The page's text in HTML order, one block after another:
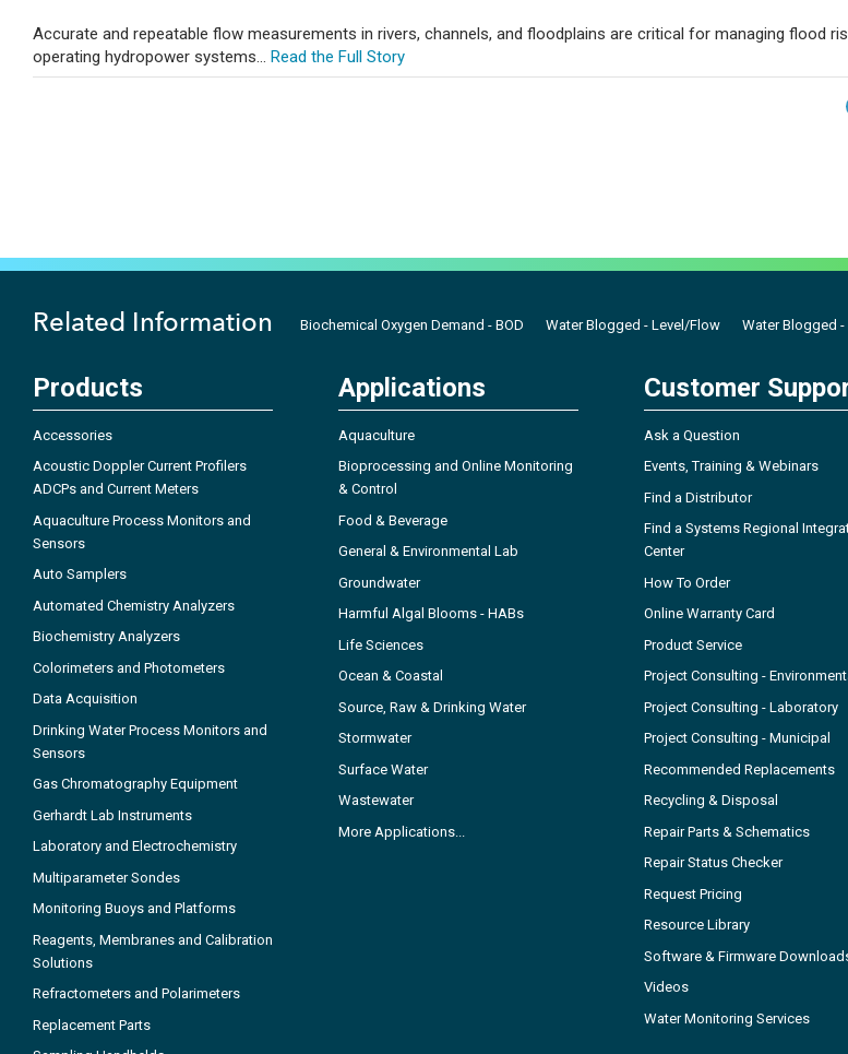
Accurate and repeatable flow measurements in rivers, channels, and floodplains are critical for managing flood
operating hydropower systems... Read the Full Story
Related Information Biochemical Oxygen Demand - BOD Water Blogged - Level/Flow Water Blogged
Products
Accessories
Acoustic Doppler Current Profilers
ADCPs and Current Meters
Aquaculture Process Monitors and
Sensors
Auto Samplers
Automated Chemistry Analyzers
Biochemistry Analyzers
Colorimeters and Photometers
Data Acquisition
Drinking Water Process Monitors and
Sensors
Gas Chromatography Equipment
Gerhardt Lab Instruments
Laboratory and Electrochemistry
Multiparameter Sondes
Monitoring Buoys and Platforms
Reagents, Membranes and Calibration
Solutions
Refractometers and Polarimeters
Replacement Parts
Applications
Aquaculture
Bioprocessing and Online Monitoring
& Control
Food & Beverage
General & Environmental Lab
Groundwater
Harmful Algal Blooms - HABs
Life Sciences
Ocean & Coastal
Source, Raw & Drinking Water
Stormwater
Surface Water
Wastewater
More Applications...
Customer
Ask a Question
Events, Training & Webinars
Find a Distributor
Find a Systems Regional
Center
How To Order
Online Warranty Card
Product Service
Project Consulting -
Project Consulting - Laboratory
Project Consulting - Municipal
Recommended Replacements
Recycling & Disposal
Repair Parts & Schematics
Repair Status Checker
Request Pricing
Resource Library
Software & Firmware
Videos
Water Monitoring Services